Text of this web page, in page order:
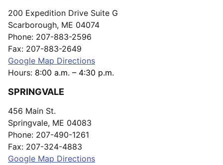
200 Expedition Drive Suite G
Scarborough, ME 04074
Phone: 207-883-2596
Fax: 207-883-2649
Google Map Directions
Hours: 8:00 a.m. – 4:30 p.m.
SPRINGVALE
456 Main St.
Springvale, ME 04083
Phone: 207-490-1261
Fax: 207-324-4883
Google Map Directions